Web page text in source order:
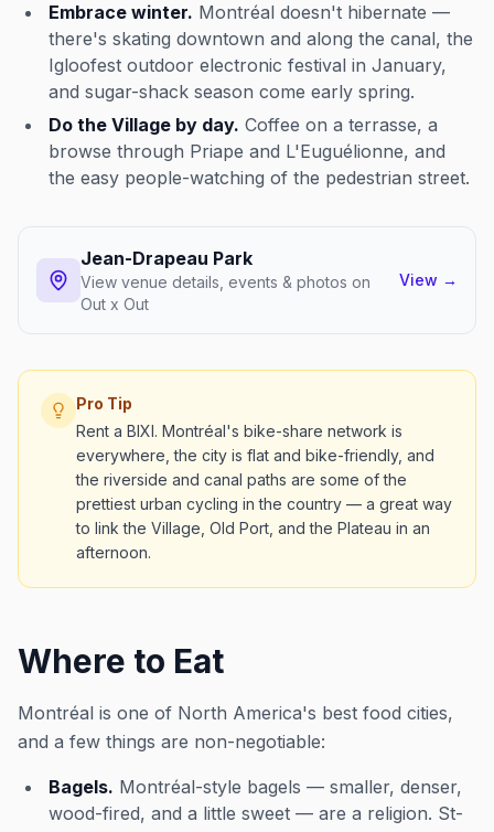
Embrace winter. Montréal doesn't hibernate —
there's skating downtown and along the canal, the
Igloofest outdoor electronic festival in January,
and sugar-shack season come early spring.
Do the Village by day. Coffee on a terrasse, a
browse through Priape and L'Euguélionne, and
the easy people-watching of the pedestrian street.
Jean-Drapeau Park
View venue details, events & photos on
Out x Out
View →
Pro Tip
Rent a BIXI. Montréal's bike-share network is
everywhere, the city is flat and bike-friendly, and
the riverside and canal paths are some of the
prettiest urban cycling in the country — a great way
to link the Village, Old Port, and the Plateau in an
afternoon.
Where to Eat
Montréal is one of North America's best food cities,
and a few things are non-negotiable:
Bagels. Montréal-style bagels — smaller, denser,
wood-fired, and a little sweet — are a religion. St-